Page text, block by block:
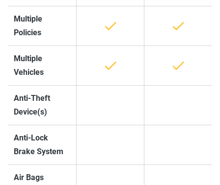
Multiple
Policies
Multiple
Vehicles
Anti-Theft
Device(s)
Anti-Lock
Brake System
Air Bags